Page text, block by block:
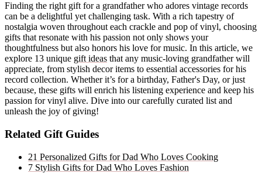
Finding the right gift for a grandfather who adores vintage records
can be a delightful yet challenging task. With a rich tapestry of
nostalgia woven throughout each crackle and pop of vinyl, choosing
gifts that resonate with his passion not only shows your
thoughtfulness but also honors his love for music. In this article, we
explore 13 unique gift ideas that any music-loving grandfather will
appreciate, from stylish decor items to essential accessories for his
record collection. Whether it’s for a birthday, Father's Day, or just
because, these gifts will enrich his listening experience and keep his
passion for vinyl alive. Dive into our carefully curated list and
unleash the joy of giving!
Related Gift Guides
21 Personalized Gifts for Dad Who Loves Cooking
7 Stylish Gifts for Dad Who Loves Fashion